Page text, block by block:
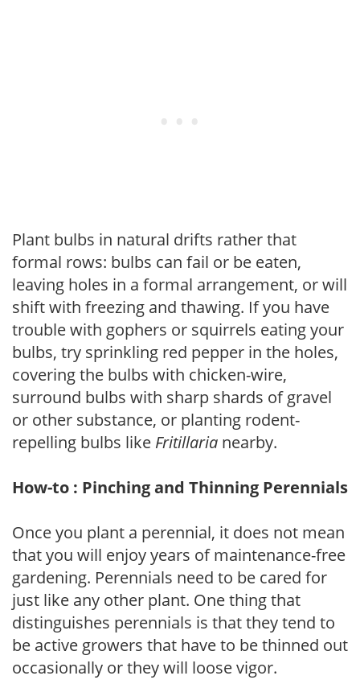
Plant bulbs in natural drifts rather that
formal rows: bulbs can fail or be eaten,
leaving holes in a formal arrangement, or will
shift with freezing and thawing. If you have
trouble with gophers or squirrels eating your
bulbs, try sprinkling red pepper in the holes,
covering the bulbs with chicken-wire,
surround bulbs with sharp shards of gravel
or other substance, or planting rodent-
repelling bulbs like Fritillaria nearby.
How-to : Pinching and Thinning Perennials
Once you plant a perennial, it does not mean
that you will enjoy years of maintenance-free
gardening. Perennials need to be cared for
just like any other plant. One thing that
distinguishes perennials is that they tend to
be active growers that have to be thinned out
occasionally or they will loose vigor.